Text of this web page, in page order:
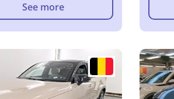
See more